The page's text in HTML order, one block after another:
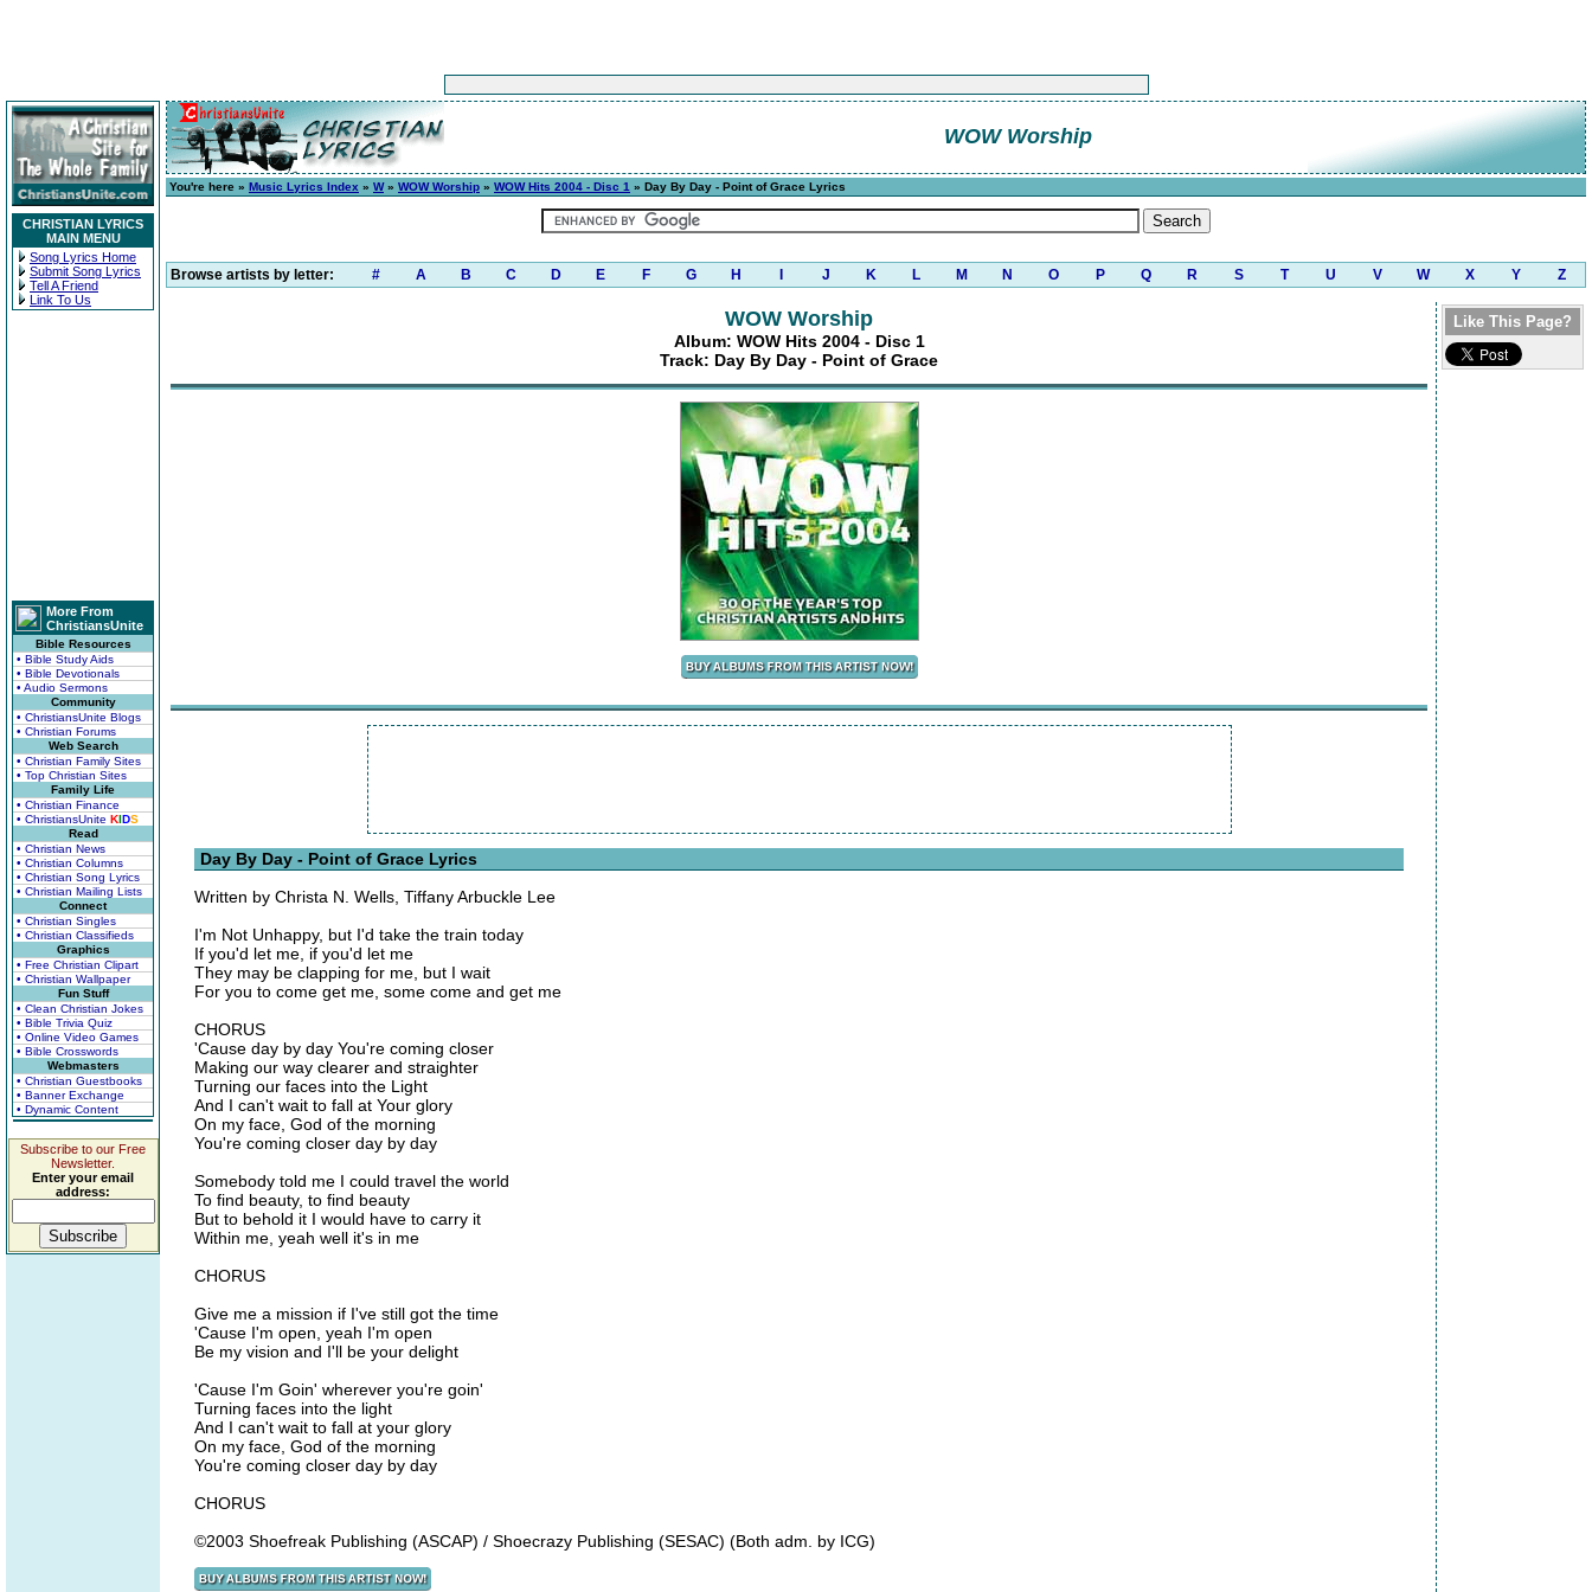
CHRISTIAN LYRICS
MAIN MENU
Song Lyrics Home
Submit Song Lyrics
Tell A Friend
Link To Us
More From
ChristiansUnite
Bible Resources
• Bible Study Aids
• Bible Devotionals
• Audio Sermons
Community
• ChristiansUnite Blogs
• Christian Forums
Web Search
• Christian Family Sites
• Top Christian Sites
Family Life
• Christian Finance
• ChristiansUnite KIDS
Read
• Christian News
• Christian Columns
• Christian Song Lyrics
• Christian Mailing Lists
Connect
• Christian Singles
• Christian Classifieds
Graphics
• Free Christian Clipart
• Christian Wallpaper
Fun Stuff
• Clean Christian Jokes
• Bible Trivia Quiz
• Online Video Games
• Bible Crosswords
Webmasters
• Christian Guestbooks
• Banner Exchange
• Dynamic Content
Subscribe to our Free
Newsletter.
Enter your email
address:
WOW Worship
You're here » Music Lyrics Index » W» WOW Worship » WOW Hits 2004 - Disc 1 » Day By Day - Point of Grace Lyrics
Browse artists by letter: # A B C D E F G H J K L M N O P Q R S T U V W X Y Z
WOW Worship
Album: WOW Hits 2004 - Disc 1
Track: Day By Day - Point of Grace
Day By Day - Point of Grace Lyrics
Written by Christa N. Wells, Tiffany Arbuckle Lee
I'm Not Unhappy, but I'd take the train today
If you'd let me, if you'd let me
They may be clapping for me, but I wait
For you to come get me, some come and get me
CHORUS
'Cause day by day You're coming closer
Making our way clearer and straighter
Turning our faces into the Light
And I can't wait to fall at Your glory
On my face, God of the morning
You're coming closer day by day
Somebody told me I could travel the world
To find beauty, to find beauty
But to behold it I would have to carry it
Within me, yeah well it's in me
CHORUS
Give me a mission if I've still got the time
'Cause I'm open, yeah I'm open
Be my vision and I'll be your delight
'Cause I'm Goin' wherever you're goin'
Turning faces into the light
And I can't wait to fall at your glory
On my face, God of the morning
You're coming closer day by day
CHORUS
©2003 Shoefreak Publishing (ASCAP) / Shoecrazy Publishing (SESAC) (Both adm. by ICG)
Like This Page?